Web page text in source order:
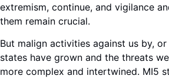
extremism, continue, and vigilance
them remain crucial.
But malign activities against us by,
states have grown and the threats
more complex and intertwined. MI5